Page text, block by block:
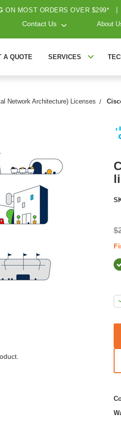
ON MOST ORDERS OVER $299*
Contact Us About
A QUOTE SERVICES
Network Architecture) Licenses